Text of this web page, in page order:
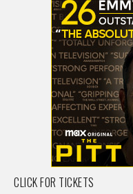
CLICK FOR TICKETS